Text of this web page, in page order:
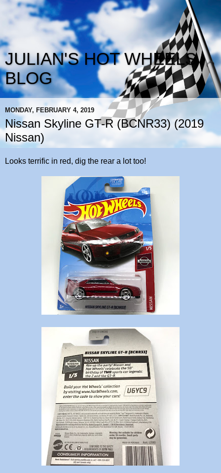
JULIAN'S HOT WHEELS
BLOG
MONDAY, FEBRUARY 4, 2019
Nissan Skyline GT-R (BCNR33) (2019
Nissan)
Looks terrific in red, dig the rear a lot too!